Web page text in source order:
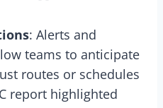
: Alerts and
teams to anticipate
routes or schedules
report highlighted